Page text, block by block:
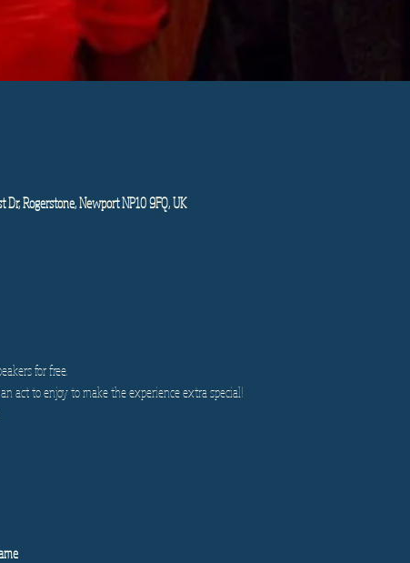
Rogerstone, Newport NP10 9FQ, UK
for free.
act to enjoy to make the experience extra special!